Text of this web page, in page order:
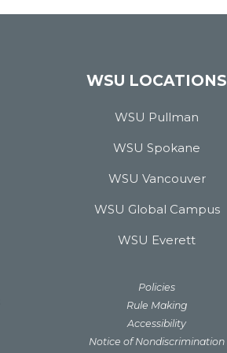
WSU LOCATIONS
WSU Pullman
WSU Spokane
WSU Vancouver
WSU Global Campus
WSU Everett
Policies
Rule Making
Accessibility
Notice of Nondiscrimination